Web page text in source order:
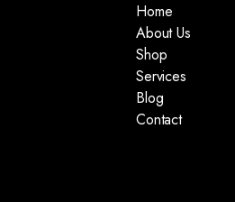
Home
About Us
Shop
Services
Blog
Contact